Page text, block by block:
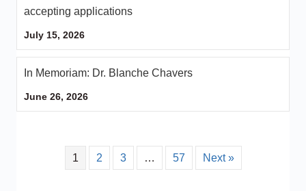
accepting applications
July 15, 2026
In Memoriam: Dr. Blanche Chavers
June 26, 2026
1 2 3 … 57 Next »